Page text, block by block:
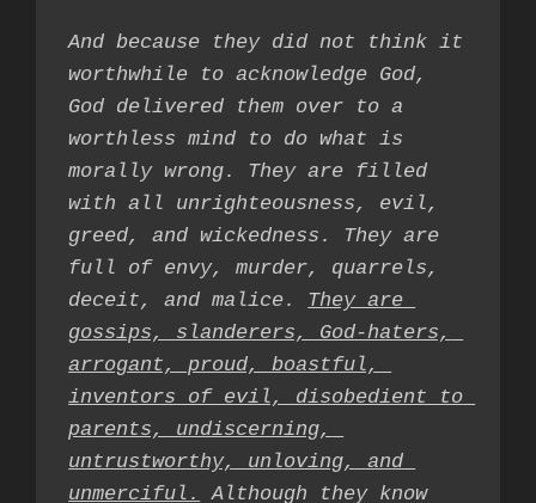
And because they did not think it
worthwhile to acknowledge God,
God delivered them over to a
worthless mind to do what is
morally wrong. They are filled
with all unrighteousness, evil,
greed, and wickedness. They are
full of envy, murder, quarrels,
deceit, and malice. They are
gossips, slanderers, God-haters,
arrogant, proud, boastful,
inventors of evil, disobedient to
parents, undiscerning,
untrustworthy, unloving, and
unmerciful.
Although they know